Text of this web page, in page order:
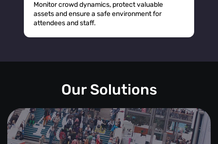
Monitor crowd dynamics, protect valuable
assets and ensure a safe environment for
attendees and staff.
Our Solutions